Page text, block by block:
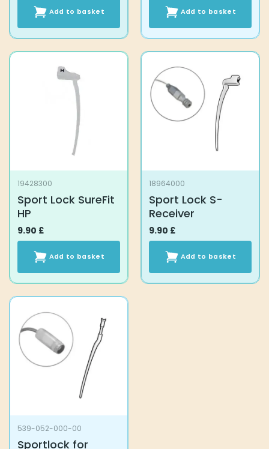
Add to basket Add to basket
19428300
Sport Lock SureFit
HP
9.90 £
Add to basket
18964000
Sport Lock S-
Receiver
9.90 £
Add to basket
539-052-000-00
Sportlock for